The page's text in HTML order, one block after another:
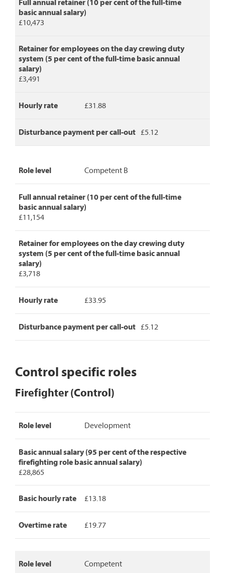
Full annual retainer (10 per cent of the full-time
basic annual salary)
£10,473
Retainer for employees on the day crewing duty
system (5 per cent of the full-time basic annual
salary)
£3,491
Hourly rate £31.88
Disturbance payment per call-out £5.12
Role level Competent B
Full annual retainer (10 per cent of the full-time
basic annual salary)
£11,154
Retainer for employees on the day crewing duty
system (5 per cent of the full-time basic annual
salary)
£3,718
Hourly rate £33.95
Disturbance payment per call-out £5.12
Control specific roles
Firefighter (Control)
(Control)
pay
detailing
role
level,
basic
annual
hourly
rate
rate.
Role level Development
Basic annual salary (95 per cent of the respective
firefighting role basic annual salary)
£28,865
Basic hourly rate £13.18
Overtime rate £19.77
Role level Competent